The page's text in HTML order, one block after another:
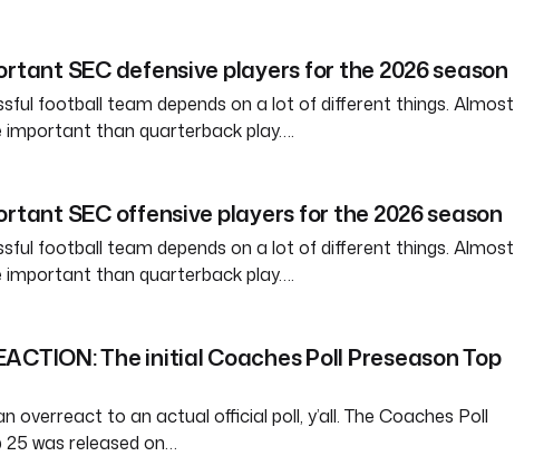
SEC defensive players for the 2026 season
football team depends on a lot of different things. Almost
important than quarterback play….
SEC offensive players for the 2026 season
football team depends on a lot of different things. Almost
important than quarterback play….
The initial Coaches Poll Preseason Top
overreact to an actual official poll, y’all. The Coaches Poll
25 was released on…